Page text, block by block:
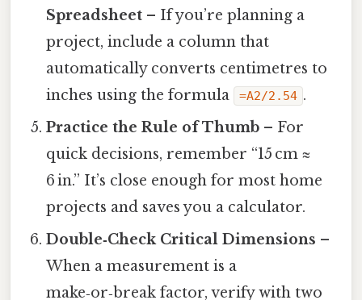
Spreadsheet – If you’re planning a
project, include a column that
automatically converts centimetres to
inches using the formula
=A2/2.54 .
Practice the Rule of Thumb – For
quick decisions, remember “15 cm ≈
6 in.” It’s close enough for most home
projects and saves you a calculator.
Double‑Check Critical Dimensions –
When a measurement is a
make‑or‑break factor, verify with two